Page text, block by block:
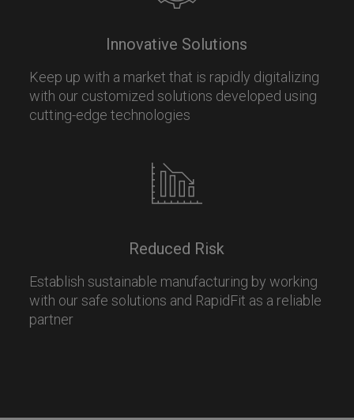
Innovative Solutions
Keep up with a market that is rapidly digitalizing
with our customized solutions developed using
cutting-edge technologies
Reduced Risk
Establish sustainable manufacturing by working
with our safe solutions and RapidFit as a reliable
partner